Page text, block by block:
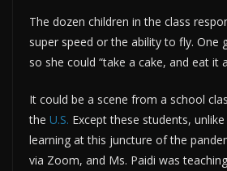
The dozen children in the class
super speed or the ability to fly. One
so she could “take a cake, and eat it
It could be a scene from a school
the U.S. Except these students,
learning at this juncture of the
via Zoom, and Ms. Paidi was